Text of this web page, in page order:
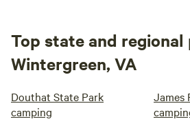
Top state and regional
Wintergreen, VA
Douthat State Park
camping
James